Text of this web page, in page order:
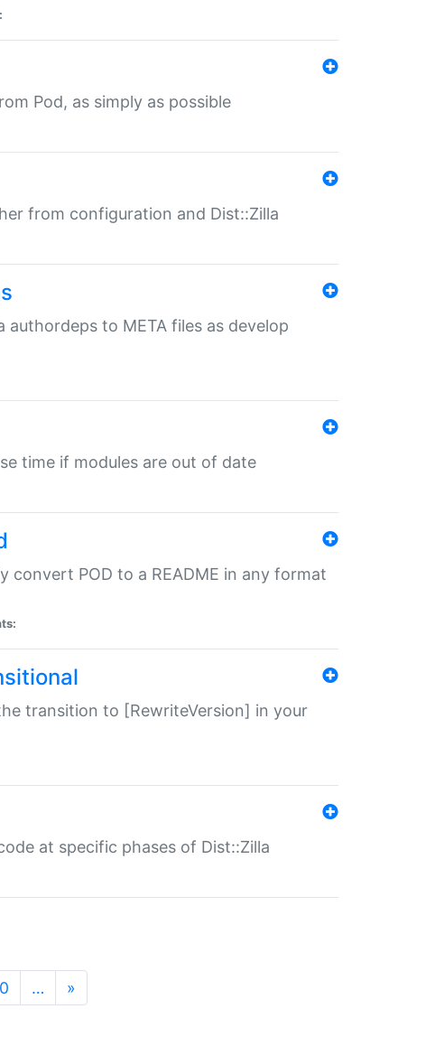
Pod, as simply as possible
from configuration and Dist::Zilla
authordeps to META files as develop
time if modules are out of date
convert POD to a README in any format
transition to [RewriteVersion] in your
at specific phases of Dist::Zilla
… »